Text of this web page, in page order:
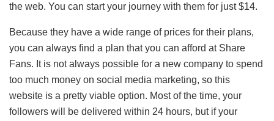
the web. You can start your journey with them for just $14.
Because they have a wide range of prices for their plans,
you can always find a plan that you can afford at Share
Fans. It is not always possible for a new company to spend
too much money on social media marketing, so this
website is a pretty viable option. Most of the time, your
followers will be delivered within 24 hours, but if your